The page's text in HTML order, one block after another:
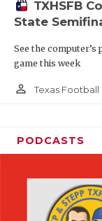
TXHSFB
State
See the
game this week
person_outline Texas Football
PODCASTS